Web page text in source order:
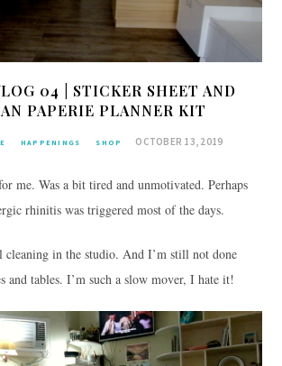
04 | STICKER SHEET AND
PAPERIE PLANNER KIT
HAPPENINGS SHOP OCTOBER 13, 2019
me. Was a bit tired and unmotivated. Perhaps
rhinitis was triggered most of the days.
cleaning in the studio. And I’m still not done
and tables. I’m such a slow mover, I hate it!